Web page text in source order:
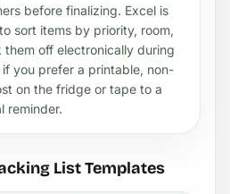
before finalizing. Excel is
sort items by priority, room,
off electronically during
you prefer a printable, non-
on the fridge or tape to a
reminder.
List Templates